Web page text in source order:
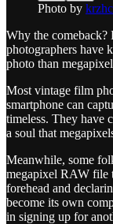
Photo by
Why the comeback?
photographers have
photo than
Most vintage film
smartphone can
timeless. They have
a soul that
Meanwhile, some
megapixel RAW file
forehead and
become its own
in signing up for